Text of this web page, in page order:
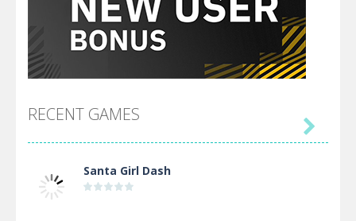
RECENT GAMES
Santa Girl Dash
